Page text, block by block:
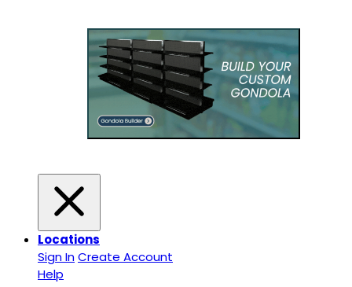
Locations
Sign InCreate Account
Help